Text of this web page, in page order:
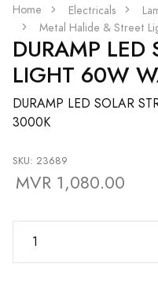
Home Electricals
Metal Halide & Street
DURAMP LED
LIGHT 60W
DURAMP LED SOLAR
3000K
SKU: 23689
MVR 1,080.00